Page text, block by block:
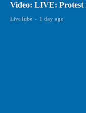
Video: LIVE: Protest
LiveTube - 1 day ago